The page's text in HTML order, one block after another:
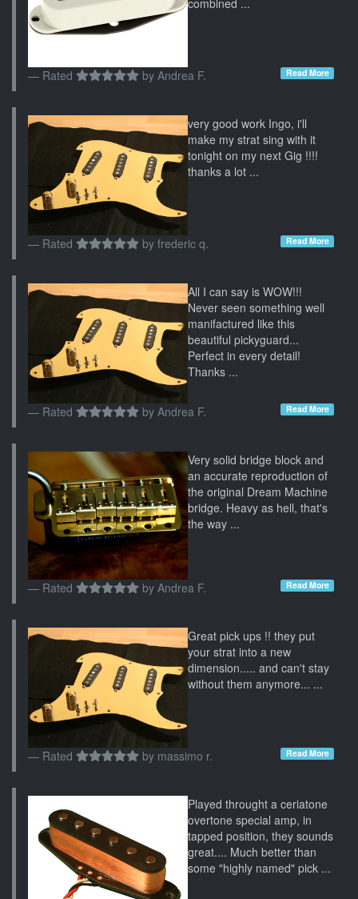
Rated by Andrea F. Read More
very good work Ingo, i'll
make my strat sing with it
tonight on my next Gig !!!!
thanks a lot ...
Rated by frederic q. Read More
All I can say is WOW!!!
Never seen something well
manifactured like this
beautiful pickyguard...
Perfect in every detail!
Thanks ...
Rated by Andrea F. Read More
Very solid bridge block and
an accurate reproduction of
the original Dream Machine
bridge. Heavy as hell, that's
the way ...
Rated by Andrea F. Read More
Great pick ups !! they put
your strat into a new
dimension..... and can't stay
without them anymore... ...
Rated by massimo r. Read More
Played throught a ceriatone
overtone special amp, in
tapped position, they sounds
great.... Much better than
some "highly named" pick ...